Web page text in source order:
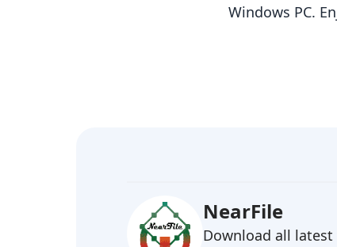
Windows PC.
NearFile
Download all